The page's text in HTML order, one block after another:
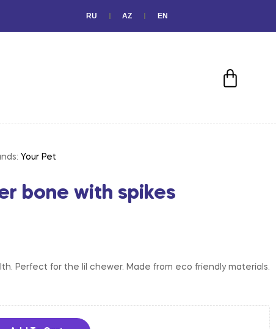
RU AZ EN
Your Pet
bone with spikes
Perfect for the lil chewer. Made from eco friendly materials.